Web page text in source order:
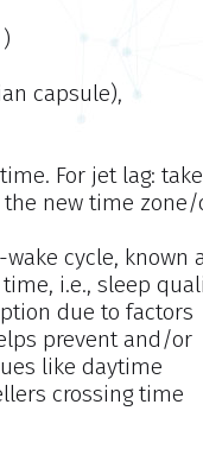
capsule),
For jet lag: take
new time zone/
cycle, known
i.e., sleep
due to factors
prevent and/or
like daytime
crossing time